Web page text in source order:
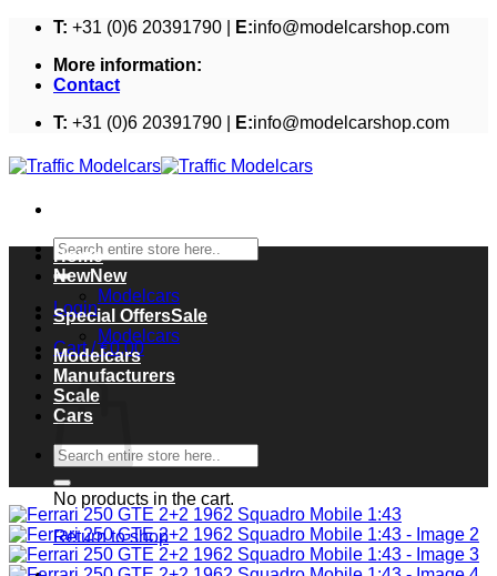
Skip
content
T: +31 (0)6 20391790 | E:info@modelcarshop.com
More information:
Contact
T: +31 (0)6 20391790 | E:info@modelcarshop.com
Search
for:
Login
Cart /€0,00
Cart
No products in the cart.
Return to shop
Home
New
Modelcars
Special Offers
Modelcars
Modelcars
Manufacturers
Scale
Cars
Search
for: